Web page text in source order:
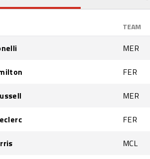
TEAM
MER
FER
MER
FER
MCL